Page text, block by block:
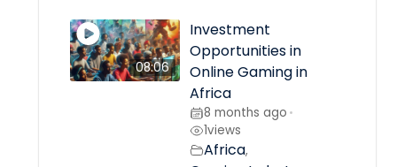
08:06
Investment
Opportunities in
Online Gaming in
Africa
8 months ago •
1views
Africa,